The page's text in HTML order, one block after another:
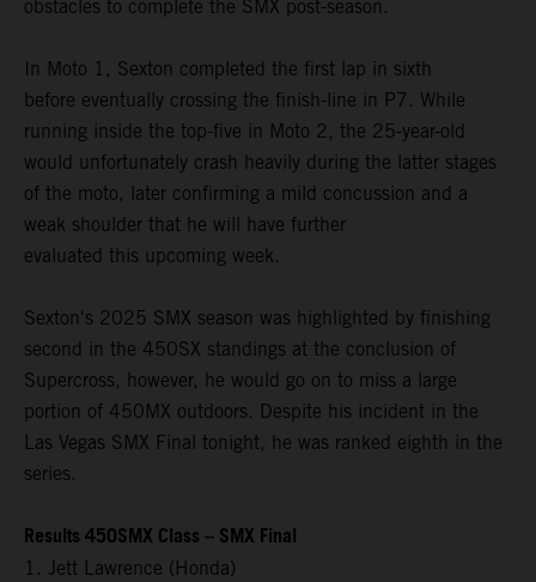
obstacles to complete the SMX post-season.
In Moto 1, Sexton completed the first lap in sixth
before eventually crossing the finish-line in P7. While
running inside the top-five in Moto 2, the 25-year-old
would unfortunately crash heavily during the latter stages
of the moto, later confirming a mild concussion and a
weak shoulder that he will have further
evaluated this upcoming week.
Sexton's 2025 SMX season was highlighted by finishing
second in the 450SX standings at the conclusion of
Supercross, however, he would go on to miss a large
portion of 450MX outdoors. Despite his incident in the
Las Vegas SMX Final tonight, he was ranked eighth in the
series.
Results 450SMX Class – SMX Final
1. Jett Lawrence (Honda)